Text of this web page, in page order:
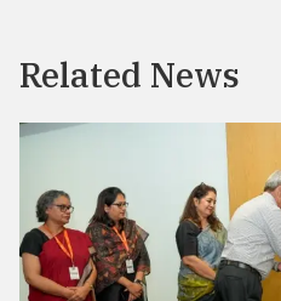
Related News